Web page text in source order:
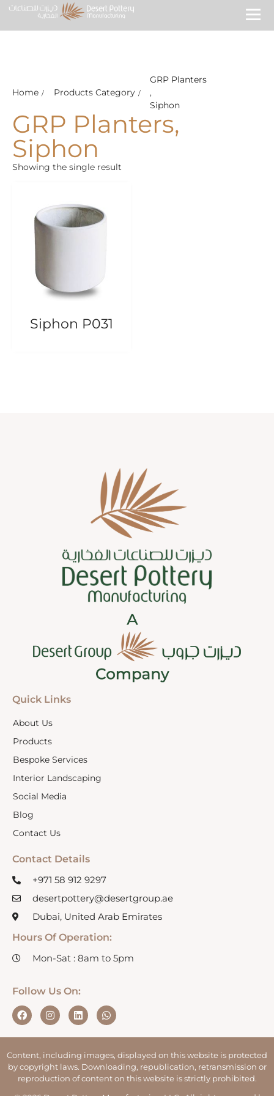
Home Products Category
GRP Planters
,
Siphon
GRP Planters,
Siphon
Showing the single result
Siphon P031
Quick Links
About Us
Products
Bespoke Services
Interior Landscaping
Social Media
Blog
Contact Us
Contact Details
+971 58 912 9297
desertpottery@desertgroup.ae
Dubai, United Arab Emirates
Hours Of Operation:
Mon-Sat : 8am to 5pm
Follow Us On:
Content, including images, displayed on this website is protected
by copyright laws. Downloading, republication, retransmission or
reproduction of content on this website is strictly prohibited.